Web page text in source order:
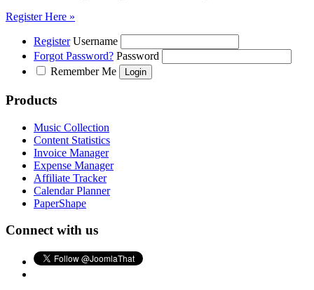
Register Here »
Register Username
Forgot Password? Password
Remember Me
Products
Music Collection
Content Statistics
Invoice Manager
Expense Manager
Affiliate Tracker
Calendar Planner
PaperShape
Connect with us